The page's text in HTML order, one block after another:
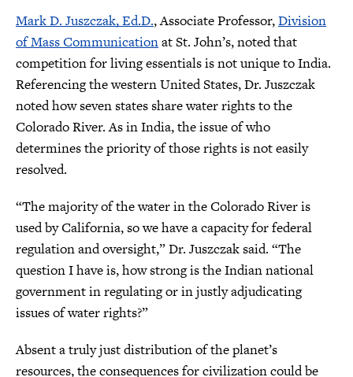
Mark D. Juszczak, Ed.D., Associate Professor,Division
of Mass Communicationat St. John’s, noted that
competition for living essentials is not unique to India.
Referencing the western United States, Dr. Juszczak
noted how seven states share water rights to the
Colorado River. As in India, the issue of who
determines the priority of those rights is not easily
resolved.
“The majority of the water in the Colorado River is
used by California, so we have a capacity for federal
regulation and oversight,” Dr. Juszczak said. “The
question I have is, how strong is the Indian national
government in regulating or in justly adjudicating
issues of water rights?”
Absent a truly just distribution of the planet’s
resources, the consequences for civilization could be